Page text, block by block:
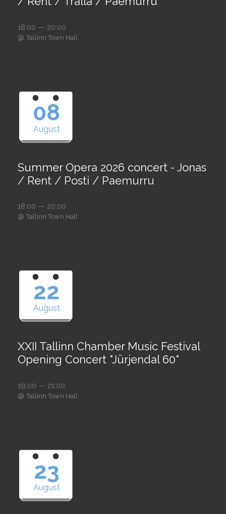
18:00 — 20:00
@ Tallinn Town Hall
08
August
Summer Opera 2026 concert - Jonas
/ Rent / Posti / Paemurru
18:00 — 20:00
@ Tallinn Town Hall
22
August
XXII Tallinn Chamber Music Festival
Opening Concert "Jürjendal 60"
19:00 — 21:00
@ Tallinn Town Hall
23
August